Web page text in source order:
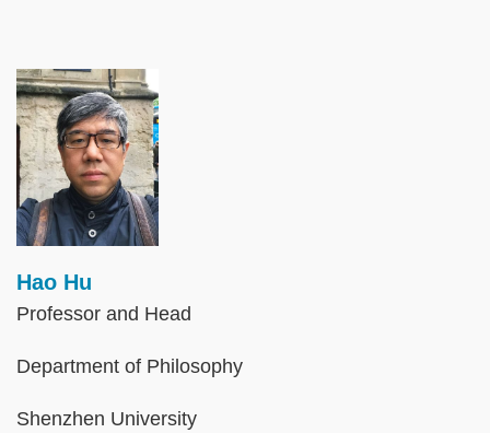
Image
Hao Hu
Professor and Head
Department of Philosophy
Shenzhen University